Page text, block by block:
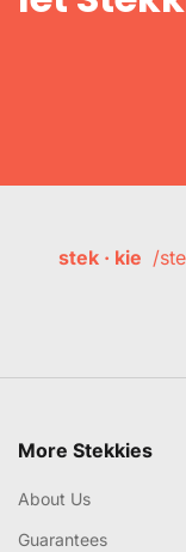
stek · kie /
More Stekkies
About Us
Guarantees